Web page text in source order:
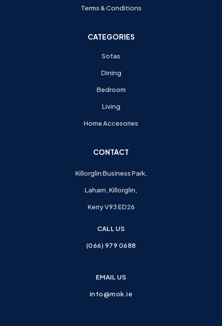
Terms & Conditions
CATEGORIES
Sofas
Dining
Bedroom
Living
Home Accesories
CONTACT
Killorglin Business Park,
Laharn, Killorglin,
Kerry V93 ED26
CALL US
(066) 979 0688
EMAIL US
info@mok.ie